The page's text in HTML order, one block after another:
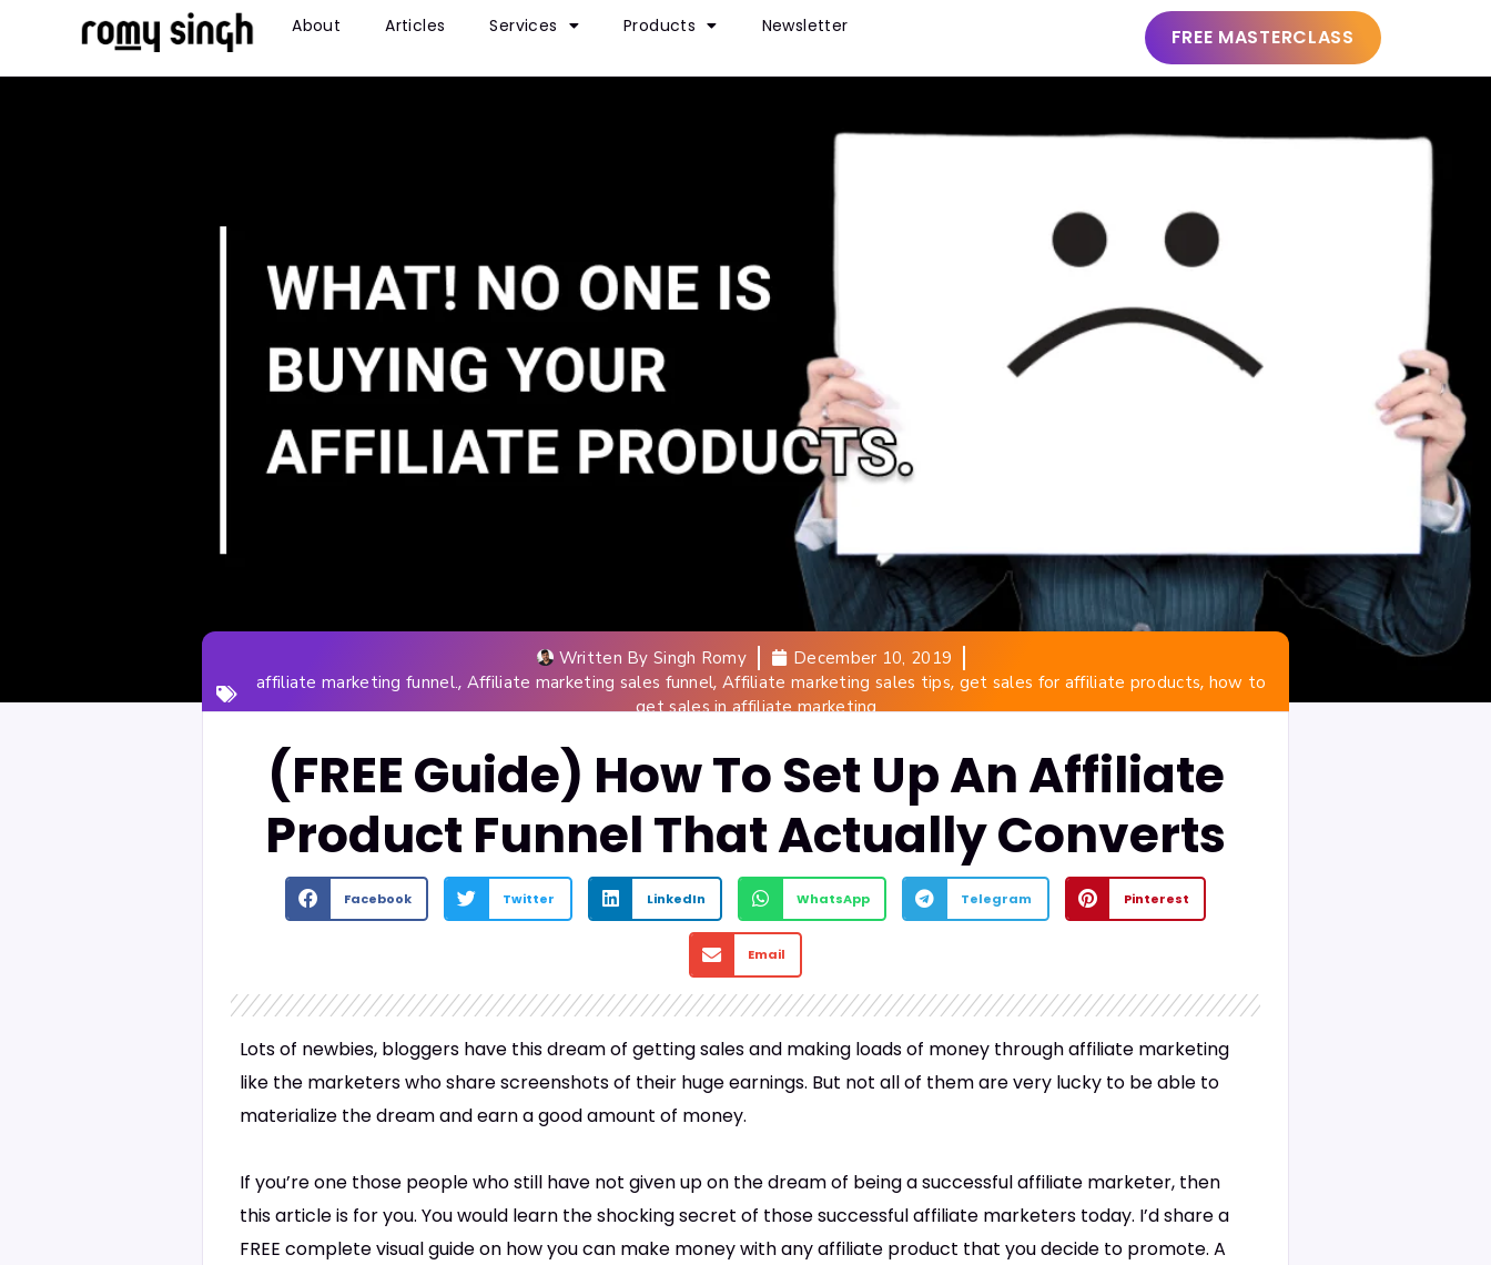
About Articles Services Products Newsletter FREE MASTERCLASS
Written By Singh Romy
December 10, 2019
affiliate marketing funnel., Affiliate marketing sales funnel, Affiliate marketing sales tips, get sales for affiliate products, how to
get sales in affiliate marketing
(FREE Guide) How To Set Up An Affiliate
Product Funnel That Actually Converts
Facebook Twitter LinkedIn WhatsApp Telegram Pinterest
Email
Lots of newbies, bloggers have this dream of getting sales and making loads of money through affiliate marketing
like the marketers who share screenshots of their huge earnings. But not all of them are very lucky to be able to
materialize the dream and earn a good amount of money.
If you’re one those people who still have not given up on the dream of being a successful affiliate marketer, then
this article is for you. You would learn the shocking secret of those successful affiliate marketers today. I’d share a
FREE complete visual guide on how you can make money with any affiliate product that you decide to promote. A